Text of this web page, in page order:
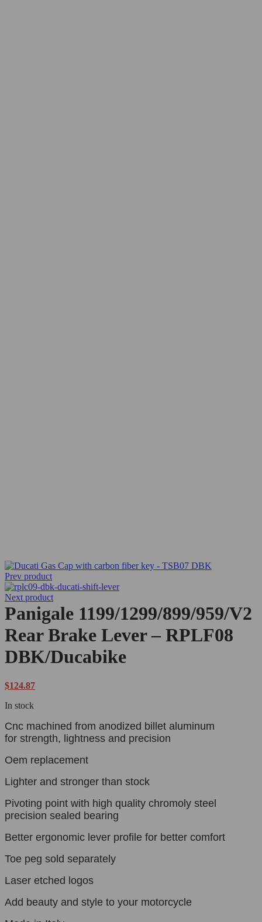
Prev product
Next product
Panigale 1199/1299/899/959/V2
Rear Brake Lever – RPLF08
DBK/Ducabike
$124.87
In stock
Cnc machined from anodized billet aluminum
for strength, lightness and precision
Oem replacement
Lighter and stronger than stock
Pivoting point with high quality chromoly steel
precision sealed bearing
Better ergonomic lever profile for better comfort
Toe peg sold separately
Laser etched logos
Add beauty and style to your motorcycle